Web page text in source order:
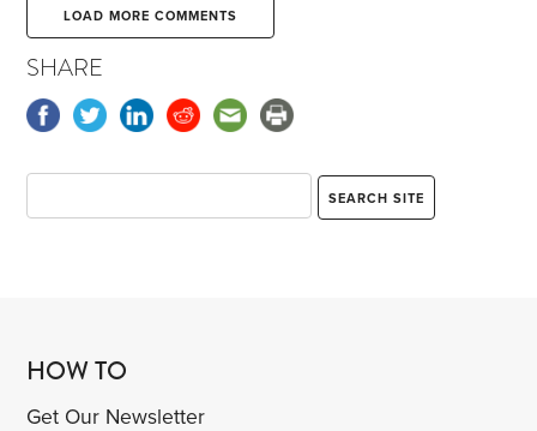
LOAD MORE COMMENTS
SHARE
HOW TO
Get Our Newsletter